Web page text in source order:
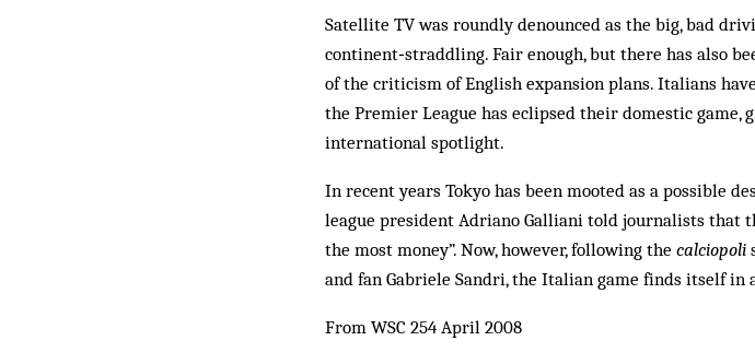
Satellite TV was roundly denounced as the big, bad
continent‑straddling. Fair enough, but there has also
of the criticism of English expansion plans. Italians
the Premier League has eclipsed their domestic game,
international spotlight.
In recent years Tokyo has been mooted as a possible
league president Adriano Galliani told journalists that
the most money”. Now, however, following the calciopoli
and fan Gabriele Sandri, the Italian game finds itself in
From WSC 254 April 2008